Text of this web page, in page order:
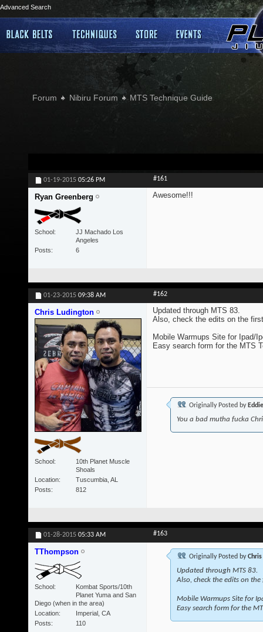
Advanced Search
Forum Nibiru Forum MTS Technique Guide
01-19-2015 05:26 PM #161
Ryan Greenberg
School
JJ Machado Los
Angeles
Posts
6
Awesome!!!
01-23-2015 09:38 AM #162
Chris Ludington
School
10th Planet Muscle
Shoals
Location
Tuscumbia, AL
Posts
812
Updated through MTS 83.
Also, check the edits on the
Mobile Warmups Site for Ipad/
Easy search form for the MTS
Originally Posted by
You a bad mutha fucka
01-28-2015 05:33 AM #163
TThompson
School
Kombat Sports/10th
Planet Yuma and San
Diego (when in the area)
Location
Imperial, CA
Posts
110
Originally Posted by
Updated through MTS 83.
Also, check the edits on
Mobile Warmups Site for
Easy search form for the